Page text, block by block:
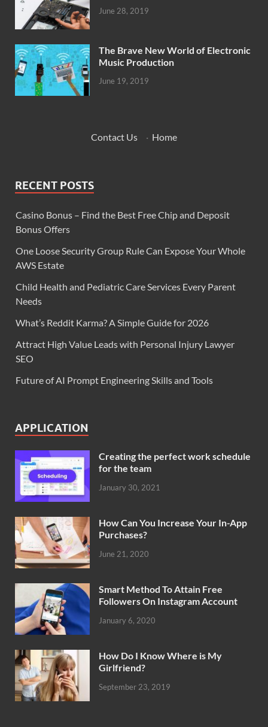
June 28, 2019
The Brave New World of Electronic
Music Production
June 19, 2019
Contact Us · Home
RECENT POSTS
Casino Bonus – Find the Best Free Chip and Deposit
Bonus Offers
One Loose Security Group Rule Can Expose Your Whole
AWS Estate
Child Health and Pediatric Care Services Every Parent
Needs
What’s Reddit Karma? A Simple Guide for 2026
Attract High Value Leads with Personal Injury Lawyer
SEO
Future of AI Prompt Engineering Skills and Tools
APPLICATION
Creating the perfect work schedule
for the team
January 30, 2021
How Can You Increase Your In-App
Purchases?
June 21, 2020
Smart Method To Attain Free
Followers On Instagram Account
January 6, 2020
How Do I Know Where is My
Girlfriend?
September 23, 2019